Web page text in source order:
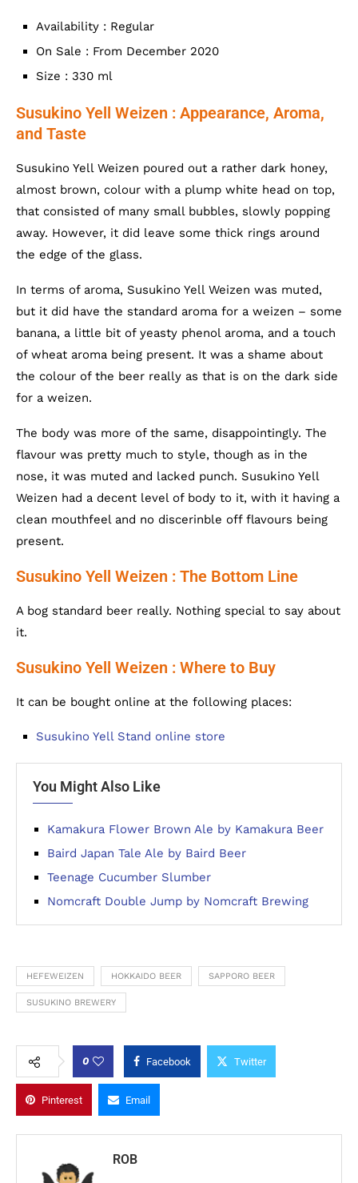
Availability : Regular
On Sale : From December 2020
Size : 330 ml
Susukino Yell Weizen : Appearance, Aroma,
and Taste
Susukino Yell Weizen poured out a rather dark honey,
almost brown, colour with a plump white head on top,
that consisted of many small bubbles, slowly popping
away. However, it did leave some thick rings around
the edge of the glass.
In terms of aroma, Susukino Yell Weizen was muted,
but it did have the standard aroma for a weizen – some
banana, a little bit of yeasty phenol aroma, and a touch
of wheat aroma being present. It was a shame about
the colour of the beer really as that is on the dark side
for a weizen.
The body was more of the same, disappointingly. The
flavour was pretty much to style, though as in the
nose, it was muted and lacked punch. Susukino Yell
Weizen had a decent level of body to it, with it having a
clean mouthfeel and no discerinble off flavours being
present.
Susukino Yell Weizen : The Bottom Line
A bog standard beer really. Nothing special to say about
it.
Susukino Yell Weizen : Where to Buy
It can be bought online at the following places:
Susukino Yell Stand online store
You Might Also Like
Kamakura Flower Brown Ale by Kamakura Beer
Baird Japan Tale Ale by Baird Beer
Teenage Cucumber Slumber
Nomcraft Double Jump by Nomcraft Brewing
HEFEWEIZEN HOKKAIDO BEER SAPPORO BEER
SUSUKINO BREWERY
0 Facebook Twitter
Pinterest Email
ROB